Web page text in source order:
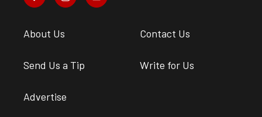
About Us Contact Us
Send Us a Tip Write for Us
Advertise